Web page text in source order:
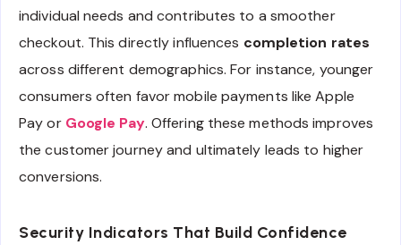
individual needs and contributes to a smoother
checkout. This directly influences completion rates
across different demographics. For instance, younger
consumers often favor mobile payments like Apple
Pay or Google Pay. Offering these methods improves
the customer journey and ultimately leads to higher
conversions.
Security Indicators That Build Confidence